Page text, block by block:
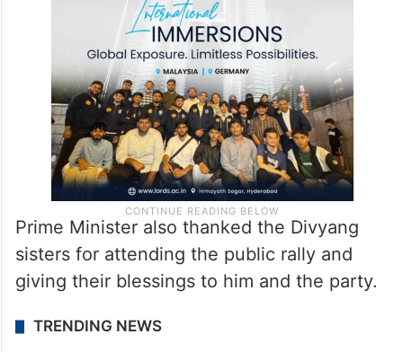
Prime Minister also thanked the Divyang
sisters for attending the public rally and
giving their blessings to him and the party.
TRENDING NEWS